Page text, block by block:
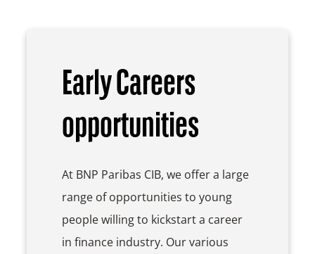
Early Careers
opportunities
At BNP Paribas CIB, we offer a large
range of opportunities to young
people willing to kickstart a career
in finance industry. Our various